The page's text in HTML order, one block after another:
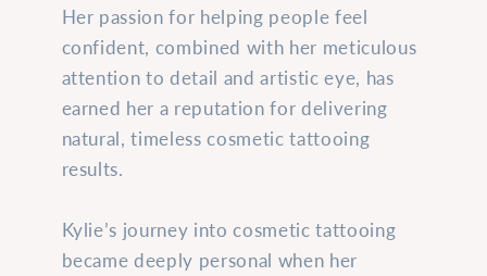
Her passion for helping people feel
confident, combined with her meticulous
attention to detail and artistic eye, has
earned her a reputation for delivering
natural, timeless cosmetic tattooing
results.
Kylie’s journey into cosmetic tattooing
became deeply personal when her